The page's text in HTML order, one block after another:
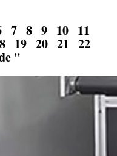
7 8 9 10 11
19 20 21 22
"